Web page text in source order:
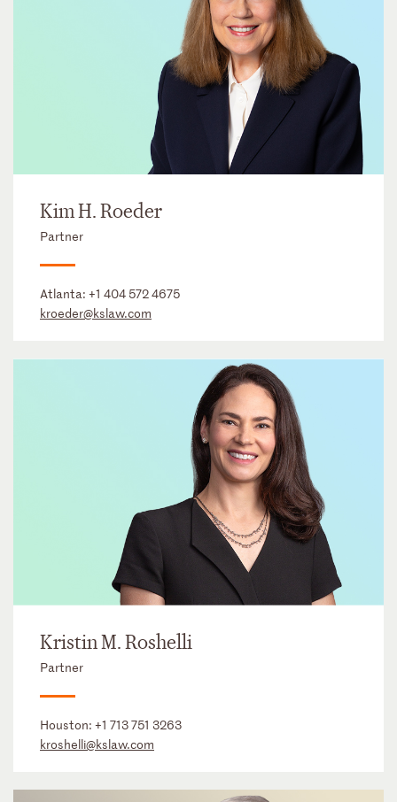
Kim H. Roeder
Partner
Atlanta: +1 404 572 4675
kroeder@kslaw.com
Kristin M. Roshelli
Partner
Houston: +1 713 751 3263
kroshelli@kslaw.com